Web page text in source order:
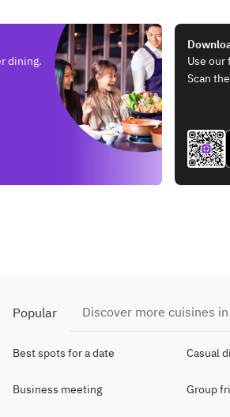
dining.
Use our
Scan
Popular Discover more cuisines
Best spots for a date Casual
Business meeting Group